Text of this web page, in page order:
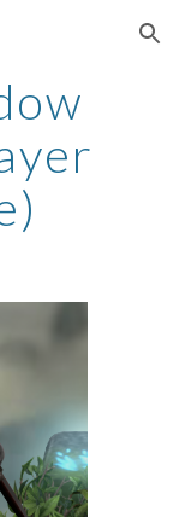
Skip to navigation